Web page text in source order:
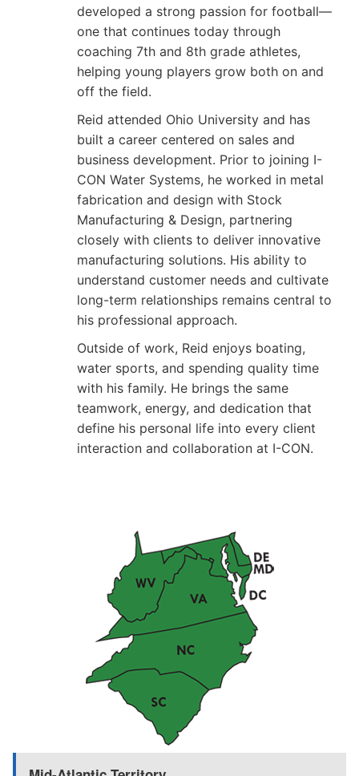
developed a strong passion for football—
one that continues today through
coaching 7th and 8th grade athletes,
helping young players grow both on and
off the field.
Reid attended Ohio University and has
built a career centered on sales and
business development. Prior to joining I-
CON Water Systems, he worked in metal
fabrication and design with Stock
Manufacturing & Design, partnering
closely with clients to deliver innovative
manufacturing solutions. His ability to
understand customer needs and cultivate
long-term relationships remains central to
his professional approach.
Outside of work, Reid enjoys boating,
water sports, and spending quality time
with his family. He brings the same
teamwork, energy, and dedication that
define his personal life into every client
interaction and collaboration at I-CON.